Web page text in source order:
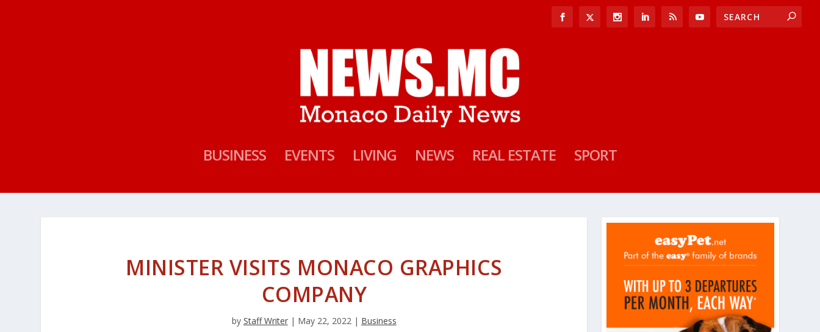
BUSINESS EVENTS LIVING NEWS REAL ESTATE SPORT
MINISTER VISITS MONACO GRAPHICS
COMPANY
by Staff Writer| May 22, 2022| Business